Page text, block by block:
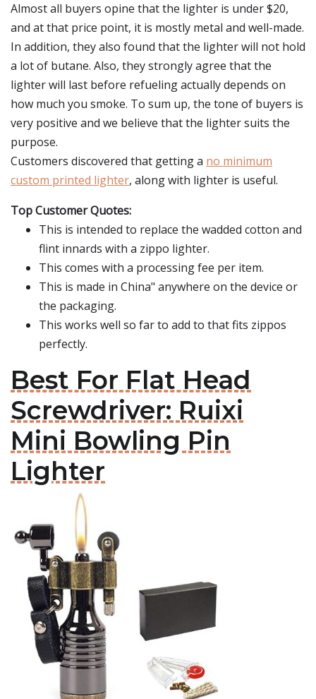
Almost all buyers opine that the lighter is under $20,
and at that price point, it is mostly metal and well-made.
In addition, they also found that the lighter will not hold
a lot of butane. Also, they strongly agree that the
lighter will last before refueling actually depends on
how much you smoke. To sum up, the tone of buyers is
very positive and we believe that the lighter suits the
purpose.
Customers discovered that getting a no minimum
custom printed lighter, along with lighter is useful.
Top Customer Quotes:
This is intended to replace the wadded cotton and
flint innards with a zippo lighter.
This comes with a processing fee per item.
This is made in China" anywhere on the device or
the packaging.
This works well so far to add to that fits zippos
perfectly.
Best For Flat Head
Screwdriver: Ruixi
Mini Bowling Pin
Lighter